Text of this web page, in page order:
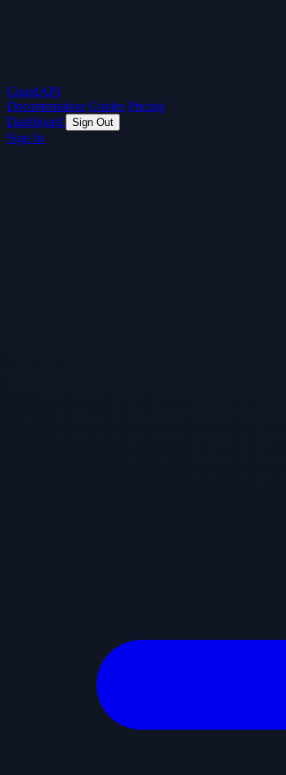
GuardAPI
Documentation Guides Pricing
Dashboard
Sign Out
Sign In